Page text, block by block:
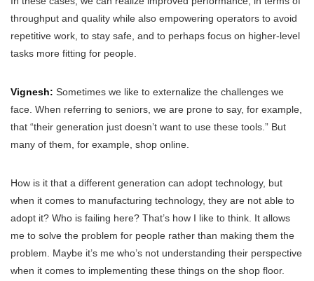
throughput and quality while also empowering operators to avoid
repetitive work, to stay safe, and to perhaps focus on higher-level
tasks more fitting for people.
Vignesh: Sometimes we like to externalize the challenges we
face. When referring to seniors, we are prone to say, for example,
that “their generation just doesn’t want to use these tools.” But
many of them, for example, shop online.
How is it that a different generation can adopt technology, but
when it comes to manufacturing technology, they are not able to
adopt it? Who is failing here? That’s how I like to think. It allows
me to solve the problem for people rather than making them the
problem. Maybe it’s me who’s not understanding their perspective
when it comes to implementing these things on the shop floor.